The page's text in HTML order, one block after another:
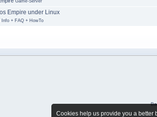
Game-Server
Empire under Linux
Info + FAQ + HowTo
Cookies help us provide you a better